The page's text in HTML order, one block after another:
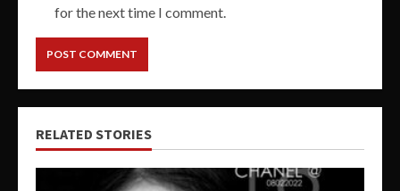
for the next time I comment.
RELATED STORIES